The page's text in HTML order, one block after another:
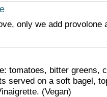
only we add provolone
tomatoes, bitter greens,
served on a soft bagel,
(Vegan)